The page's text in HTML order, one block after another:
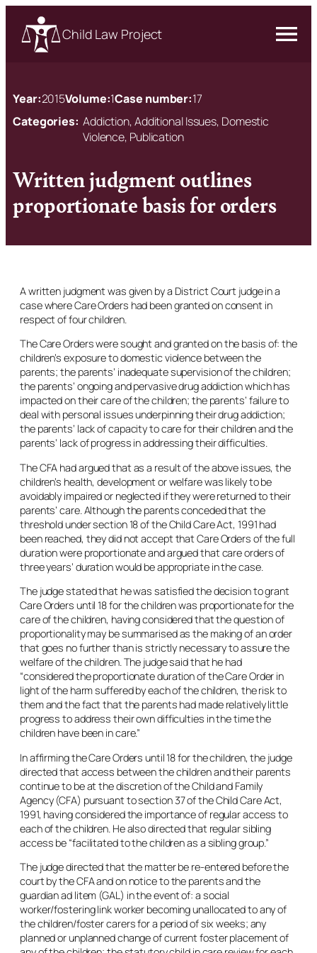
Child Law Project
Year:2015Volume:1Case number:17
Categories: Addiction, Additional Issues, Domestic
Violence, Publication
Written judgment outlines
proportionate basis for orders
A written judgment was given by a District Court judge in a
case where Care Orders had been granted on consent in
respect of four children.
The Care Orders were sought and granted on the basis of: the
children’s exposure to domestic violence between the
parents; the parents’ inadequate supervision of the children;
the parents’ ongoing and pervasive drug addiction which has
impacted on their care of the children; the parents’ failure to
deal with personal issues underpinning their drug addiction;
the parents’ lack of capacity to care for their children and the
parents’ lack of progress in addressing their difficulties.
The CFA had argued that as a result of the above issues, the
children’s health, development or welfare was likely to be
avoidably impaired or neglected if they were returned to their
parents’ care. Although the parents conceded that the
threshold under section 18 of the Child Care Act, 1991 had
been reached, they did not accept that Care Orders of the full
duration were proportionate and argued that care orders of
three years’ duration would be appropriate in the case.
The judge stated that he was satisfied the decision to grant
Care Orders until 18 for the children was proportionate for the
care of the children, having considered that the question of
proportionality may be summarised as the making of an order
that goes no further than is strictly necessary to assure the
welfare of the children. The judge said that he had
“considered the proportionate duration of the Care Order in
light of the harm suffered by each of the children, the risk to
them and the fact that the parents had made relatively little
progress to address their own difficulties in the time the
children have been in care.”
In affirming the Care Orders until 18 for the children, the judge
directed that access between the children and their parents
continue to be at the discretion of the Child and Family
Agency (CFA) pursuant to section 37 of the Child Care Act,
1991, having considered the importance of regular access to
each of the children. He also directed that regular sibling
access be “facilitated to the children as a sibling group.”
The judge directed that the matter be re-entered before the
court by the CFA and on notice to the parents and the
guardianad litem (GAL) in the event of: a social
worker/fostering link worker becoming unallocated to any of
the children/foster carers for a period of six weeks; any
planned or unplanned change of current foster placement of